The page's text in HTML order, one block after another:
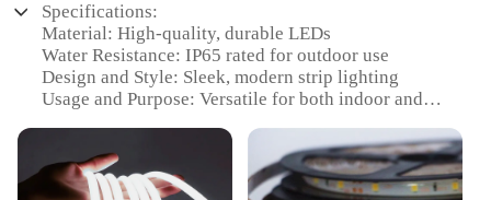
Specifications:
Material: High-quality, durable LEDs
Water Resistance: IP65 rated for outdoor use
Design and Style: Sleek, modern strip lighting
Usage and Purpose: Versatile for both indoor and
Typical Adaptive Scenario: Ideal for lighting up
spaces like gardens, patios, or even commercial
establishments